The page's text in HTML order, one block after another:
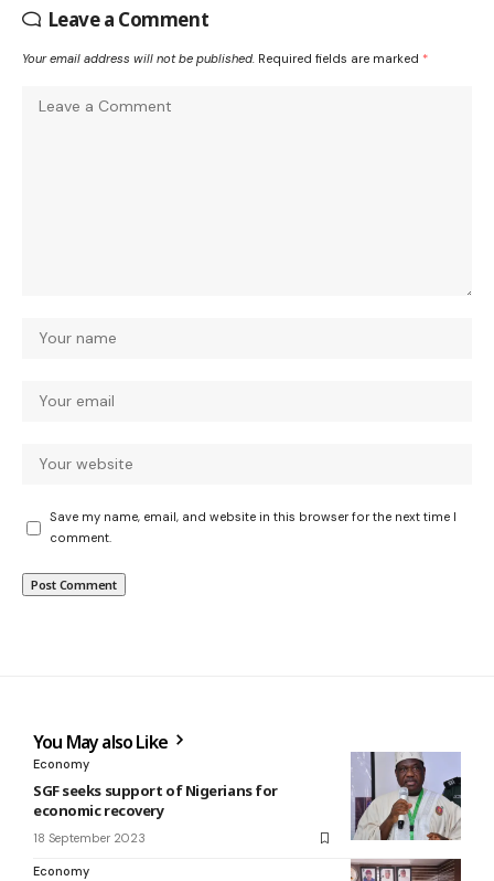
Leave a Comment
Your email address will not be published. Required fields are marked *
Save my name, email, and website in this browser for the next time I
comment.
You May also Like
Economy
SGF seeks support of Nigerians for
economic recovery
18 September 2023
Economy